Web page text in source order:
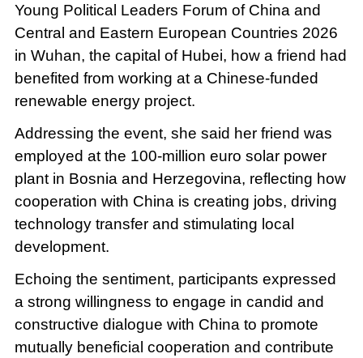
Young Political Leaders Forum of China and
Central and Eastern European Countries 2026
in Wuhan, the capital of Hubei, how a friend had
benefited from working at a Chinese-funded
renewable energy project.
Addressing the event, she said her friend was
employed at the 100-million euro solar power
plant in Bosnia and Herzegovina, reflecting how
cooperation with China is creating jobs, driving
technology transfer and stimulating local
development.
Echoing the sentiment, participants expressed
a strong willingness to engage in candid and
constructive dialogue with China to promote
mutually beneficial cooperation and contribute